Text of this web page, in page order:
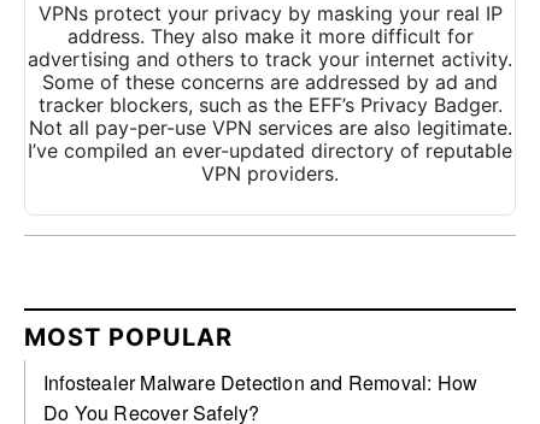
VPNs protect your privacy by masking your real IP
address. They also make it more difficult for
advertising and others to track your internet activity.
Some of these concerns are addressed by ad and
tracker blockers, such as the EFF’s Privacy Badger.
Not all pay-per-use VPN services are also legitimate.
I’ve compiled an ever-updated directory of reputable
VPN providers.
MOST POPULAR
Infostealer Malware Detection and Removal: How
Do You Recover Safely?